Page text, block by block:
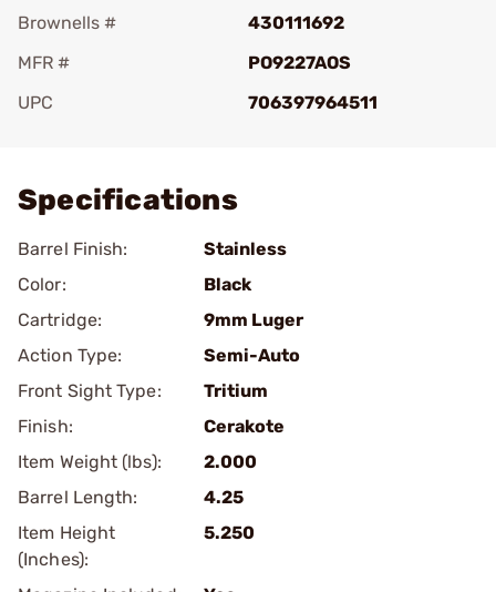
Brownells #
430111692
MFR #
PO9227AOS
UPC
706397964511
Specifications
Barrel Finish:
Stainless
Color:
Black
Cartridge:
9mm Luger
Action Type:
Semi-Auto
Front Sight Type:
Tritium
Finish:
Cerakote
Item Weight (lbs):
2.000
Barrel Length:
4.25
Item Height
(Inches):
5.250